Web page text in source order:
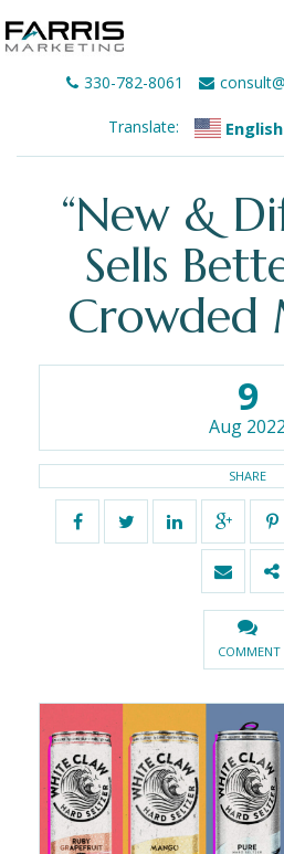
330-782-8061
Translate: English
“New &
Sells
Crowded
9
Aug 2022
SHARE
COMMENT